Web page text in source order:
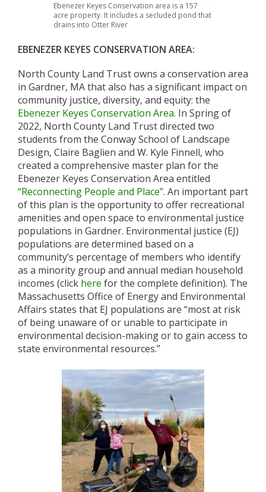
Ebenezer Keyes Conservation area is a 157
acre property. It includes a secluded pond that
drains into Otter River
EBENEZER KEYES CONSERVATION AREA:
North County Land Trust owns a conservation area
in Gardner, MA that also has a significant impact on
community justice, diversity, and equity: the
Ebenezer Keyes Conservation Area. In Spring of
2022, North County Land Trust directed two
students from the Conway School of Landscape
Design, Claire Baglien and W. Kyle Finnell, who
created a comprehensive master plan for the
Ebenezer Keyes Conservation Area entitled
“Reconnecting People and Place”. An important part
of this plan is the opportunity to offer recreational
amenities and open space to environmental justice
populations in Gardner. Environmental justice (EJ)
populations are determined based on a
community’s percentage of members who identify
as a minority group and annual median household
incomes (click here for the complete definition). The
Massachusetts Office of Energy and Environmental
Affairs states that EJ populations are “most at risk
of being unaware of or unable to participate in
environmental decision-making or to gain access to
state environmental resources.”